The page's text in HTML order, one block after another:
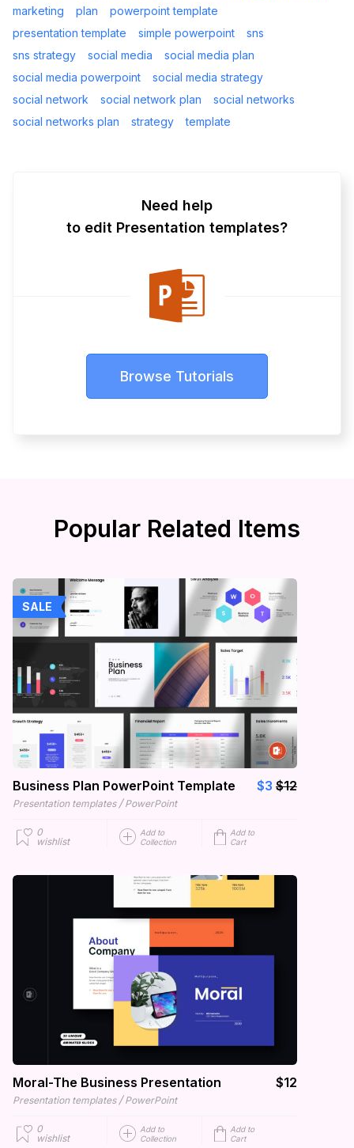
marketing
plan
powerpoint template
presentation template
simple powerpoint
sns
sns strategy
social media
social media plan
social media powerpoint
social media strategy
social network
social network plan
social networks
social networks plan
strategy template
Need help
to edit Presentation templates?
Browse Tutorials
Popular Related Items
SALE
Business Plan PowerPoint Template $3 $12
Presentation templates / PowerPoint
0
wishlist
Add to
Collection
Add to
Cart
Moral-The Business Presentation $12
Presentation templates / PowerPoint
0
wishlist
Add to
Collection
Add to
Cart